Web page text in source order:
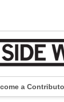
a